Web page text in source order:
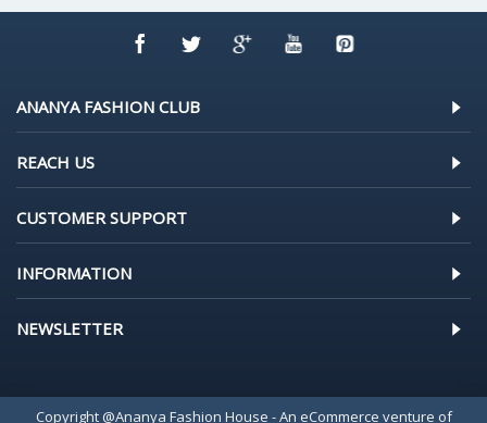
ANANYA FASHION CLUB
REACH US
CUSTOMER SUPPORT
INFORMATION
NEWSLETTER
Copyright @Ananya Fashion House - An eCommerce venture of